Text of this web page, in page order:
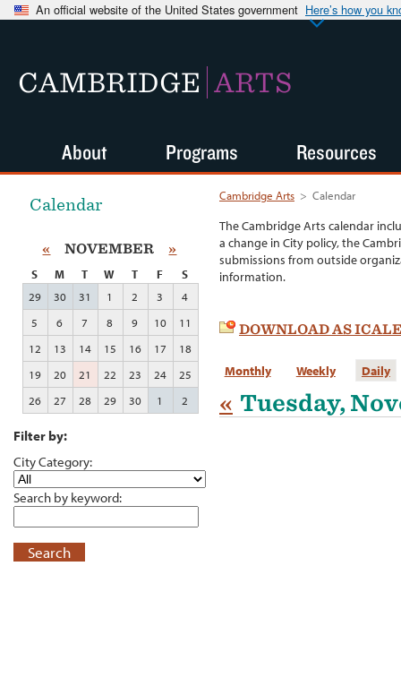
An official website of the United States government Here’s how you
CAMBRIDGE ARTS
Cambridge Arts > Calendar
The Cambridge Arts calendar
a change in City policy, the
submissions from outside
information.
DOWNLOAD AS
Monthly Weekly Daily
« Tuesday,
Calendar
« NOVEMBER »
S M T W T F
S
29
30 31 1 2 3
4
5
6 7 8 9 10
11
12
13 14 15 16 17
18
19
20 21 22 23 24
25
26
27 28 29 30 1 2
Filter by:
City Category:
Search by keyword:
Search
About Programs Resources